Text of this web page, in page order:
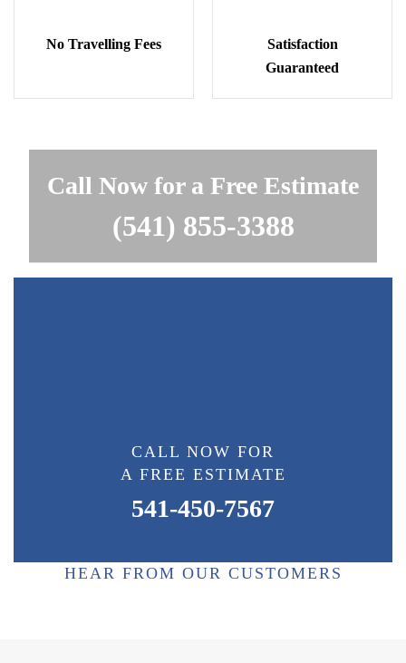
No Travelling Fees
Satisfaction
Guaranteed
Call Now for a Free Estimate
(541) 855-3388
CALL NOW FOR
A FREE ESTIMATE
541-450-7567
HEAR FROM OUR CUSTOMERS